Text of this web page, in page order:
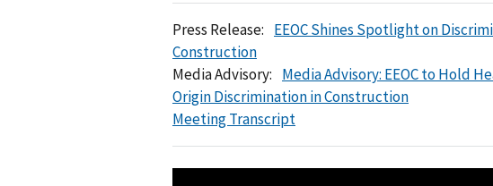
Press Release: EEOC Shines Spotlight on
Construction
Media Advisory: Media Advisory: EEOC to Hold
Origin Discrimination in Construction
Meeting Transcript